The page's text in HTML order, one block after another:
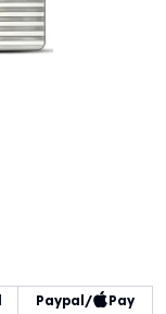
Paypal/ Pay